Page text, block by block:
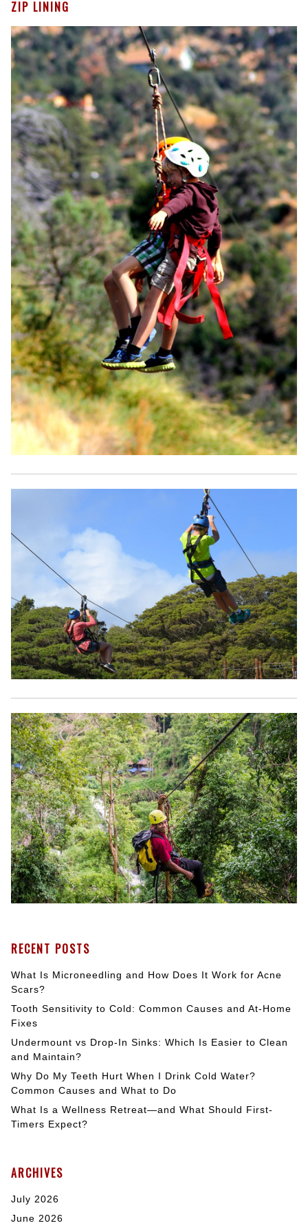
ZIP LINING
RECENT POSTS
What Is Microneedling and How Does It Work for Acne
Scars?
Tooth Sensitivity to Cold: Common Causes and At-Home
Fixes
Undermount vs Drop-In Sinks: Which Is Easier to Clean
and Maintain?
Why Do My Teeth Hurt When I Drink Cold Water?
Common Causes and What to Do
What Is a Wellness Retreat—and What Should First-
Timers Expect?
ARCHIVES
July 2026
June 2026